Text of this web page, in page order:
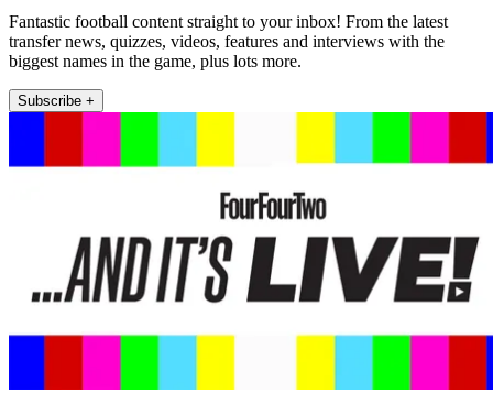
Fantastic football content straight to your inbox! From the latest
transfer news, quizzes, videos, features and interviews with the
biggest names in the game, plus lots more.
Subscribe +